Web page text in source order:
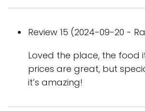
Review 15 (2024-09-20 -
Loved the place, the food
prices are great, but
it’s amazing!